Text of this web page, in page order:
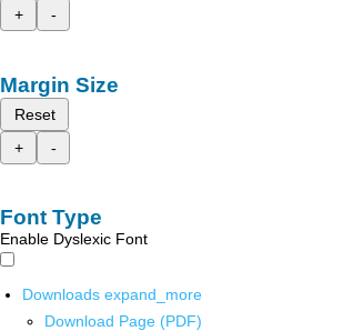
+
-
Margin Size
Reset
+
-
Font Type
Enable Dyslexic Font
Downloads expand_more
Download Page (PDF)